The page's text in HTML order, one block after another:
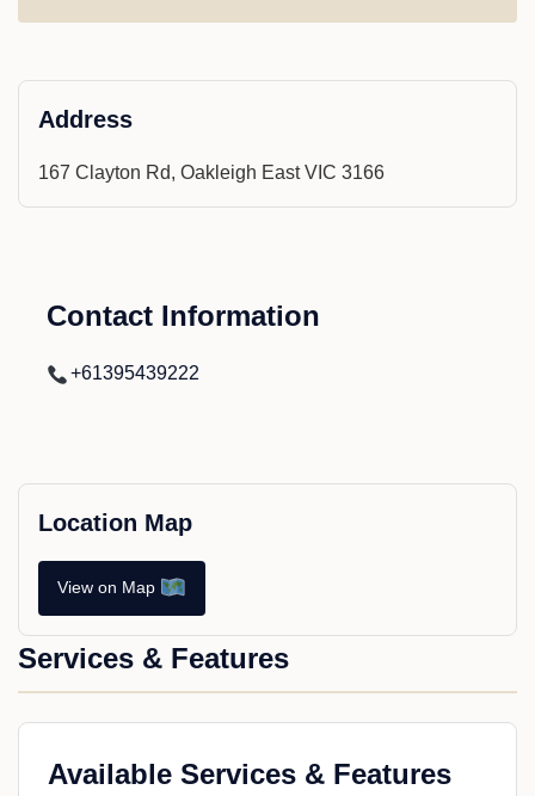
Address
167 Clayton Rd, Oakleigh East VIC 3166
Contact Information
+61395439222
Location Map
View on Map
Services & Features
Available Services & Features